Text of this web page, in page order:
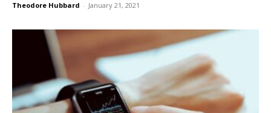
Theodore Hubbard - January 21, 2021